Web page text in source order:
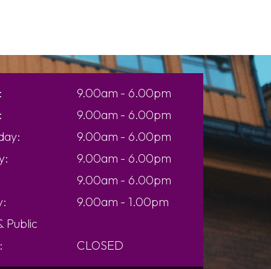
9.00am - 6.00pm
9.00am - 6.00pm
9.00am - 6.00pm
9.00am - 6.00pm
9.00am - 6.00pm
9.00am - 1.00pm
CLOSED
Public